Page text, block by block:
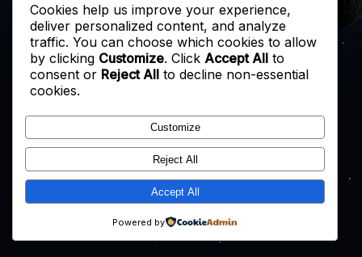
↑ ↓
Cookies help us improve your experience,
deliver personalized content, and analyze
traffic. You can choose which cookies to allow
by clicking Customize. Click Accept All to
consent or Reject All to decline non-essential
cookies.
Customize
Reject All
Accept All
Powered by